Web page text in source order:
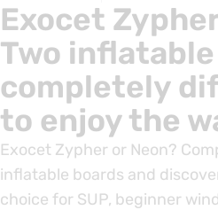
Exocet
Two
completely
to enjoy the
Exocet Zypher or Neon?
inflatable boards and
choice for SUP, beginner